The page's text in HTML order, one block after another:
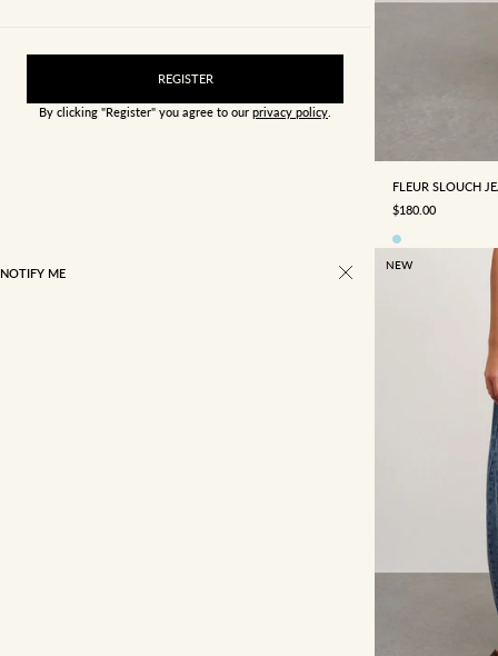
REGISTER
By clicking "Register" you agree to our privacy policy
FLEUR SLOUCH
SALE PRICE
$180.00
NOTIFY ME
NEW